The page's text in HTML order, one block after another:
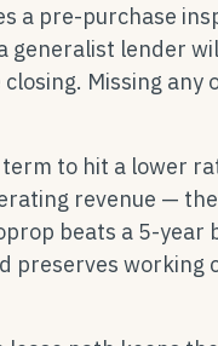
a pre-purchase
generalist lender
Missing any
to hit a lower
revenue —
beats a 5-year
preserves working